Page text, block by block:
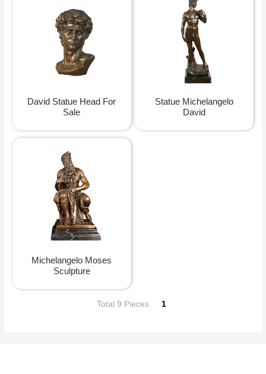
David Statue Head For
Sale
Statue Michelangelo
David
Michelangelo Moses
Sculpture
Total 9 Pieces 1